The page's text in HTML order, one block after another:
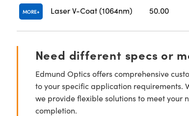
MORE Laser V-Coat (1064nm) 50.00
Need different specs or
Edmund Optics offers comprehensive
to your specific application requirements.
we provide flexible solutions to meet your
completion.